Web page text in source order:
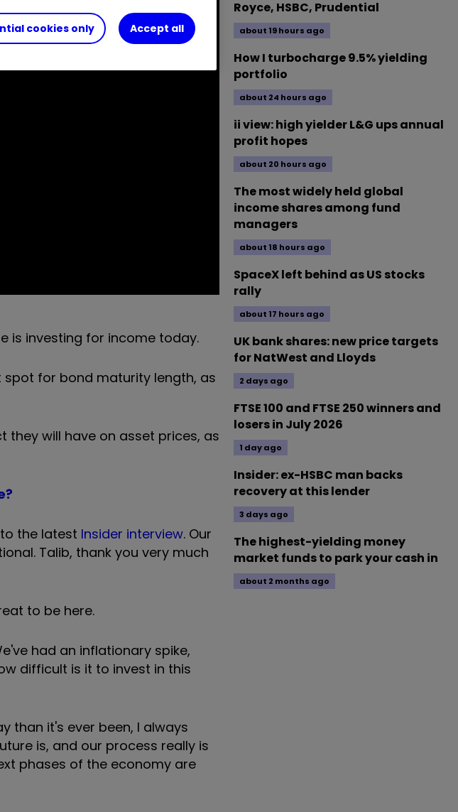
is investing for income today.
spot for bond maturity length, as
they will have on asset prices, as
the latest Insider interview. Our
Talib, thank you very much
to be here.
had an inflationary spike,
difficult is it to invest in this
than it's ever been, I always
is, and our process really is
phases of the economy are
Royce, HSBC, Prudential
about 19 hours ago
How I turbocharge 9.5% yielding
portfolio
about 24 hours ago
ii view: high yielder L&G ups annual
profit hopes
about 20 hours ago
The most widely held global
income shares among fund
managers
about 18 hours ago
SpaceX left behind as US stocks
rally
about 17 hours ago
UK bank shares: new price targets
for NatWest and Lloyds
2 days ago
FTSE 100 and FTSE 250 winners and
losers in July 2026
1 day ago
Insider: ex-HSBC man backs
recovery at this lender
3 days ago
The highest-yielding money
market funds to park your cash in
about 2 months ago
cookies only Accept all